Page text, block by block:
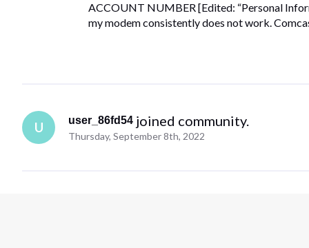
ACCOUNT NUMBER [Edited: “Personal
my modem consistently does not work.
U user_86fd54 joined community.
Thursday, September 8th, 2022